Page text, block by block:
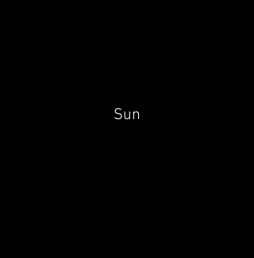
Sun